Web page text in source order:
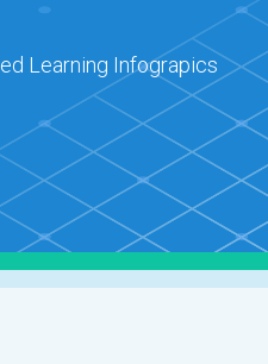
Learning Infograpics